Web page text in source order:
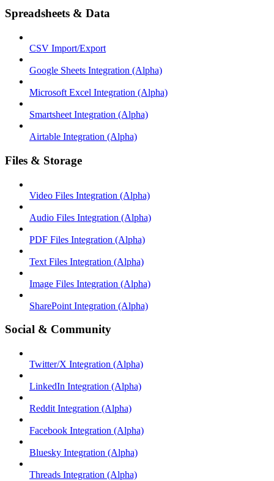
Spreadsheets & Data
CSV Import/Export
Google Sheets Integration (Alpha)
Microsoft Excel Integration (Alpha)
Smartsheet Integration (Alpha)
Airtable Integration (Alpha)
Files & Storage
Video Files Integration (Alpha)
Audio Files Integration (Alpha)
PDF Files Integration (Alpha)
Text Files Integration (Alpha)
Image Files Integration (Alpha)
SharePoint Integration (Alpha)
Social & Community
Twitter/X Integration (Alpha)
LinkedIn Integration (Alpha)
Reddit Integration (Alpha)
Facebook Integration (Alpha)
Bluesky Integration (Alpha)
Threads Integration (Alpha)